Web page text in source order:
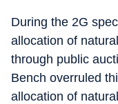
During the 2G
allocation of
through public
Bench overruled
allocation of